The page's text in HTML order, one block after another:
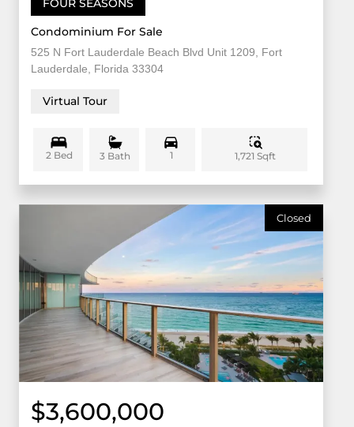
FOUR SEASONS
Condominium For Sale
525 N Fort Lauderdale Beach Blvd Unit 1209, Fort
Lauderdale, Florida 33304
Virtual Tour
2 Bed 3 Bath 1 1,721 Sqft
Closed
$3,600,000